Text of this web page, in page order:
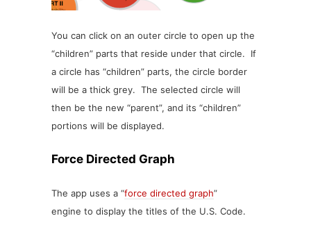
You can click on an outer circle to open up the
“children” parts that reside under that circle. If
a circle has “children” parts, the circle border
will be a thick grey. The selected circle will
then be the new “parent”, and its “children”
portions will be displayed.
Force Directed Graph
The app uses a “force directed graph”
engine to display the titles of the U.S. Code.